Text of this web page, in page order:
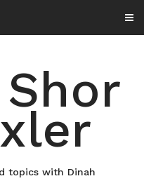
topics with Dinah